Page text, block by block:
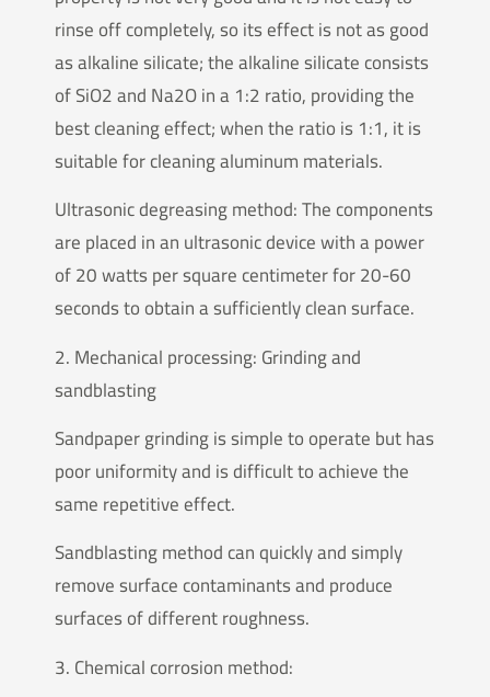
rinse off completely, so its effect is not as good
as alkaline silicate; the alkaline silicate consists
of SiO2 and Na2O in a 1:2 ratio, providing the
best cleaning effect; when the ratio is 1:1, it is
suitable for cleaning aluminum materials.
Ultrasonic degreasing method: The components
are placed in an ultrasonic device with a power
of 20 watts per square centimeter for 20-60
seconds to obtain a sufficiently clean surface.
2. Mechanical processing: Grinding and
sandblasting
Sandpaper grinding is simple to operate but has
poor uniformity and is difficult to achieve the
same repetitive effect.
Sandblasting method can quickly and simply
remove surface contaminants and produce
surfaces of different roughness.
3. Chemical corrosion method: